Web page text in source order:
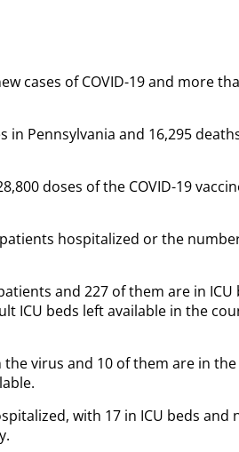
cases of COVID-19 and more
in Pennsylvania and 16,295
doses of the COVID-19
hospitalized or the
and 227 of them are in
ICU beds left available in the
virus and 10 of them are in
with 17 in ICU beds and